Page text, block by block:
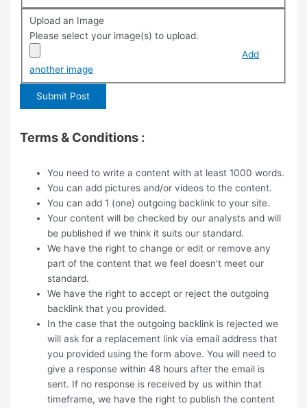
Upload an Image
Please select your image(s) to upload.
Add
another image
Terms & Conditions :
You need to write a content with at least 1000 words.
You can add pictures and/or videos to the content.
You can add 1 (one) outgoing backlink to your site.
Your content will be checked by our analysts and will
be published if we think it suits our standard.
We have the right to change or edit or remove any
part of the content that we feel doesn’t meet our
standard.
We have the right to accept or reject the outgoing
backlink that you provided.
In the case that the outgoing backlink is rejected we
will ask for a replacement link via email address that
you provided using the form above. You will need to
give a response within 48 hours after the email is
sent. If no response is received by us within that
timeframe, we have the right to publish the content